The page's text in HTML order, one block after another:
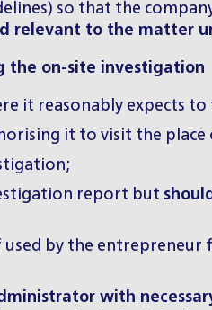
so that the
relevant to the matter
the on-site investigation
it reasonably expects to
it to visit the
report but
by the entrepreneur
with